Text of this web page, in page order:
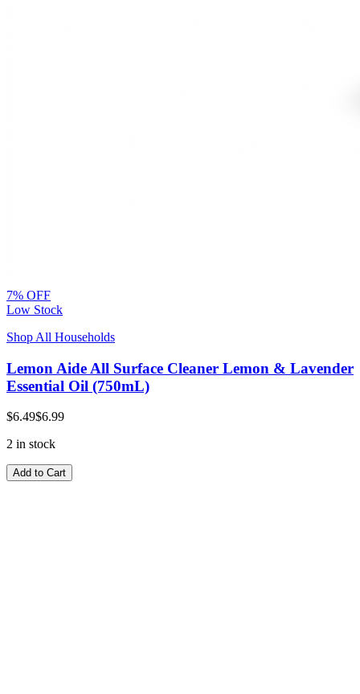
7% OFF
Low Stock
Shop All Households
Lemon Aide All Surface Cleaner Lemon & Lavender
Essential Oil (750mL)
$6.49$6.99
2 in stock
Add to Cart